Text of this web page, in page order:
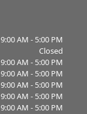
9:00 AM - 5:00 PM
Closed
9:00 AM - 5:00 PM
9:00 AM - 5:00 PM
9:00 AM - 5:00 PM
9:00 AM - 5:00 PM
9:00 AM - 5:00 PM